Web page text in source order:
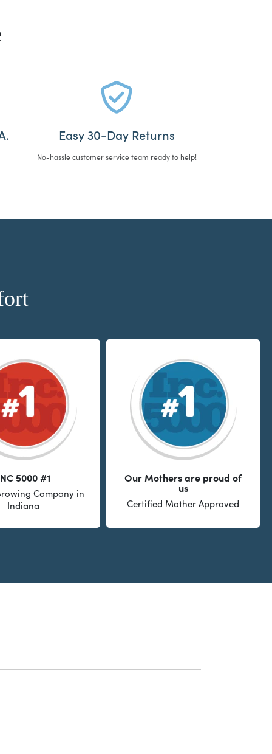
Easy 30-Day Returns
No-hassle customer service team ready to help!
5000 #1
Company in
Indiana
Our Mothers are proud of
us
Certified Mother Approved